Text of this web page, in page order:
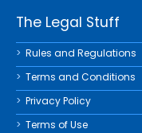
The Legal Stuff
Rules and Regulations
Terms and Conditions
Privacy Policy
Terms of Use